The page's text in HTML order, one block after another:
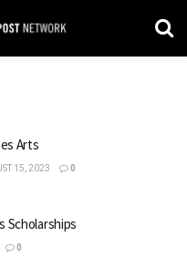
Arts
15, 2023 0
Scholarships
0